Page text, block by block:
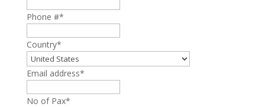
Phone #*
Country*
Email address*
No of Pax*